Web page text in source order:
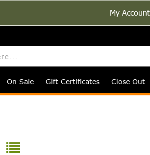
My Account
On Sale Gift Certificates Close Out